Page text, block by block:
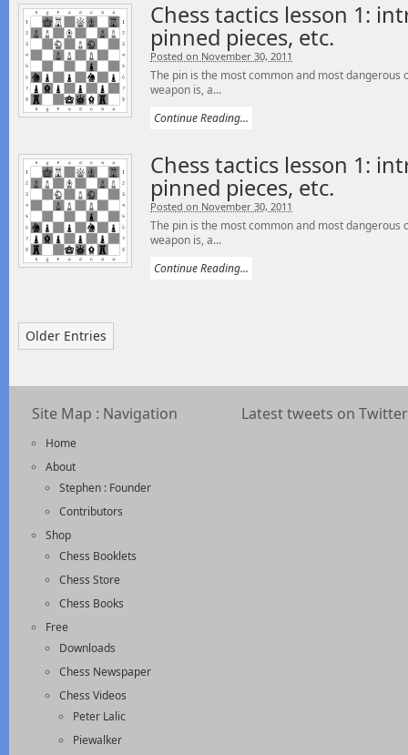
Chess tactics lesson 1:
pinned pieces, etc.
Posted on November 30, 2011
The pin is the most common and most dangerous
weapon is, a...
Continue Reading...
Chess tactics lesson 1:
pinned pieces, etc.
Posted on November 30, 2011
The pin is the most common and most dangerous
weapon is, a...
Continue Reading...
Older Entries
Site Map : Navigation
Home
About
Stephen : Founder
Contributors
Shop
Chess Booklets
Chess Store
Chess Books
Free
Downloads
Chess Newspaper
Chess Videos
Peter Lalic
Piewalker
Latest tweets on Twitter